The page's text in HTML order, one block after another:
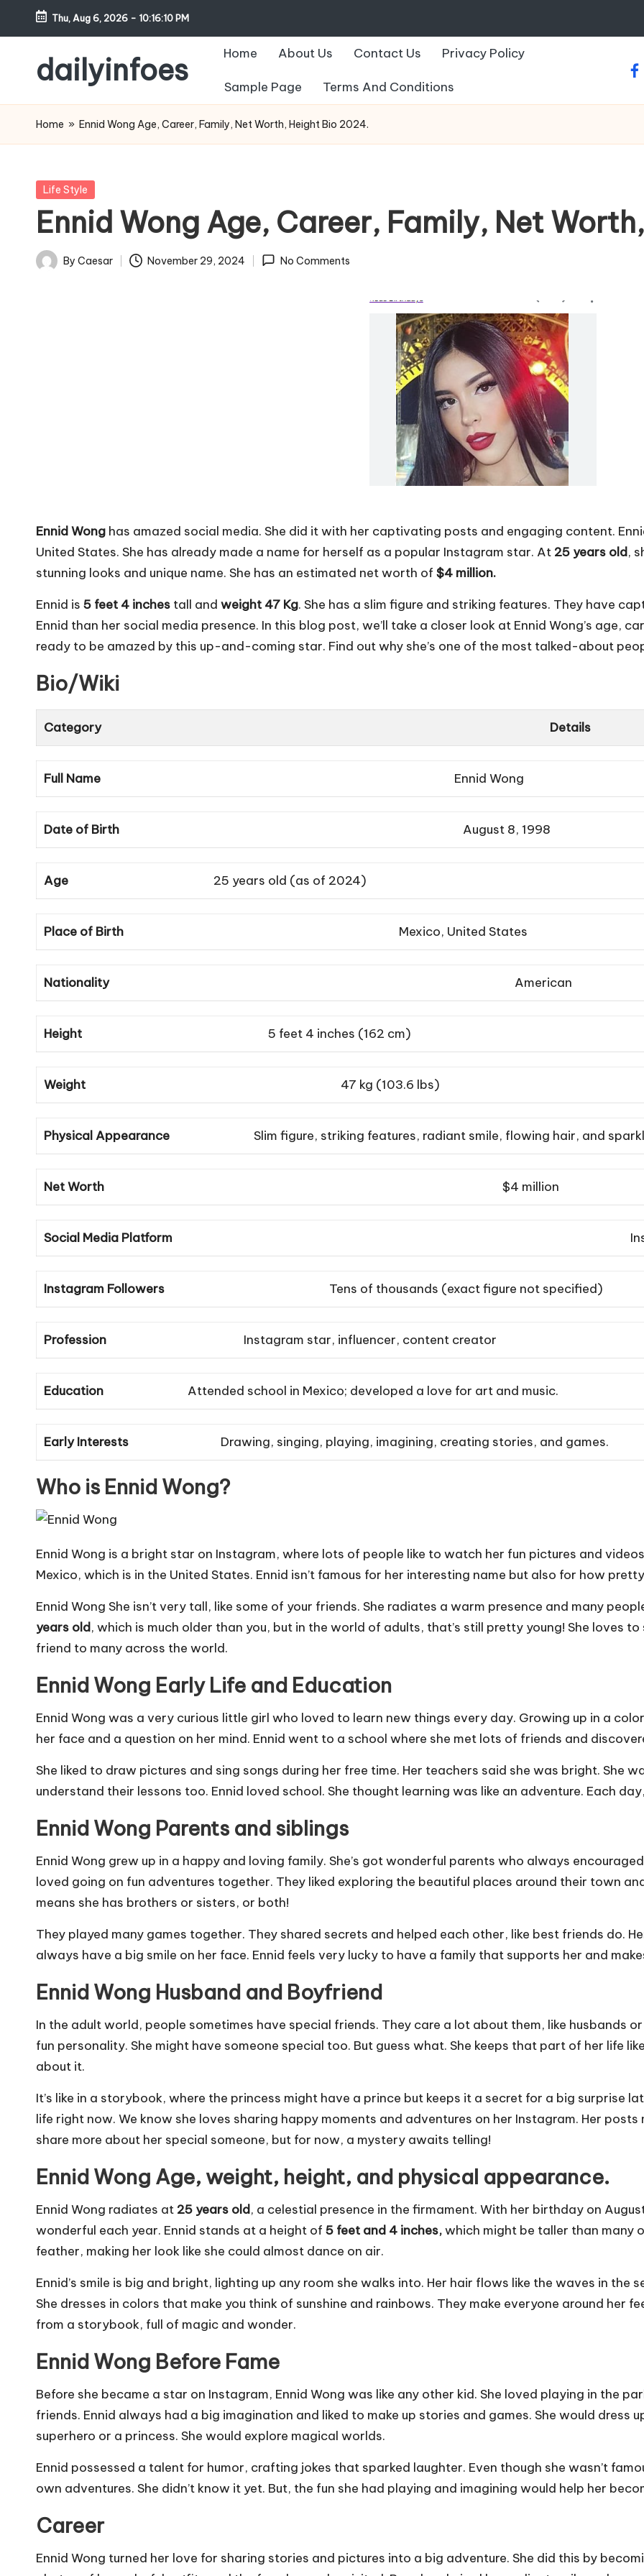
Skip
content
Thu, Aug 6, 2026 - 10:16:11 PM
dailyinfoes
WordPress
Blog
Home About Us Contact Us Privacy Policy
Sample Page Terms And Conditions
Home » Ennid Wong Age, Career, Family, Net Worth, Height Bio 2024.
Posted
Life Style
Ennid Wong Age, Career, Family, Net
Posted
By Caesar November 29, 2024 No Comments
Ennid Wong has amazed social media. She did it with her captivating posts and engaging content.
United States. She has already made a name for herself as a popular Instagram star. At 25 years old,
stunning looks and unique name. She has an estimated net worth of $4 million.
Ennid is 5 feet 4 inches tall and weight 47 Kg. She has a slim figure and striking features. They have
Ennid than her social media presence. In this blog post, we’ll take a closer look at Ennid Wong’s age,
ready to be amazed by this up-and-coming star. Find out why she’s one of the most talked-about
Bio/Wiki
Category Details
Full Name Ennid Wong
Date of Birth August 8, 1998
Age 25 years old (as of 2024)
Place of Birth Mexico, United States
Nationality American
Height 5 feet 4 inches (162 cm)
Weight 47 kg (103.6 lbs)
Physical Appearance Slim figure, striking features, radiant smile, flowing hair, and
Net Worth $4 million
Social Media Platform
Instagram Followers Tens of thousands (exact figure not specified)
Profession Instagram star, influencer, content creator
Education Attended school in Mexico; developed a love for art and music.
Early Interests Drawing, singing, playing, imagining, creating stories, and games.
Who is Ennid Wong?
Ennid Wong is a bright star on Instagram, where lots of people like to watch her fun pictures and
Mexico, which is in the United States. Ennid isn’t famous for her interesting name but also for how
Ennid Wong She isn’t very tall, like some of your friends. She radiates a warm presence and many
years old, which is much older than you, but in the world of adults, that’s still pretty young! She loves
friend to many across the world.
Ennid Wong Early Life and Education
Ennid Wong was a very curious little girl who loved to learn new things every day. Growing up in a
her face and a question on her mind. Ennid went to a school where she met lots of friends and
She liked to draw pictures and sing songs during her free time. Her teachers said she was bright. She
understand their lessons too. Ennid loved school. She thought learning was like an adventure. Each
Ennid Wong Parents and siblings
Ennid Wong grew up in a happy and loving family. She’s got wonderful parents who always
loved going on fun adventures together. They liked exploring the beautiful places around their town
means she has brothers or sisters, or both!
They played many games together. They shared secrets and helped each other, like best friends do.
always have a big smile on her face. Ennid feels very lucky to have a family that supports her and
Ennid Wong Husband and Boyfriend
In the adult world, people sometimes have special friends. They care a lot about them, like husbands
fun personality. She might have someone special too. But guess what. She keeps that part of her life
about it.
It’s like in a storybook, where the princess might have a prince but keeps it a secret for a big surprise
life right now. We know she loves sharing happy moments and adventures on her Instagram. Her posts
share more about her special someone, but for now, a mystery awaits telling!
Ennid Wong Age, weight, height, and physical appearance.
Ennid Wong radiates at 25 years old, a celestial presence in the firmament. With her birthday on
wonderful each year. Ennid stands at a height of 5 feet and 4 inches,which might be taller than many
feather, making her look like she could almost dance on air.
Ennid’s smile is big and bright, lighting up any room she walks into. Her hair flows like the waves in the
She dresses in colors that make you think of sunshine and rainbows. They make everyone around her
from a storybook, full of magic and wonder.
Ennid Wong Before Fame
Before she became a star on Instagram, Ennid Wong was like any other kid. She loved playing in the
friends. Ennid always had a big imagination and liked to make up stories and games. She would dress
superhero or a princess. She would explore magical worlds.
Ennid possessed a talent for humor, crafting jokes that sparked laughter. Even though she wasn’t
own adventures. She didn’t know it yet. But, the fun she had playing and imagining would help her
Career
Ennid Wong turned her love for sharing stories and pictures into a big adventure. She did this by